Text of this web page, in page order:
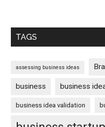
TAGS
assessing business ideas
business business
business idea validation